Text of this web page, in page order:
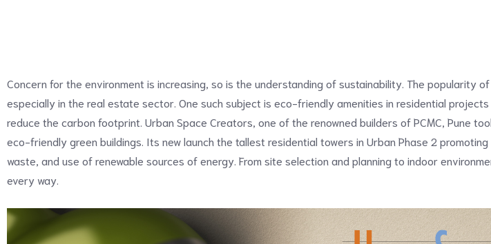
Concern for the environment is increasing, so is the understanding of sustainability. The popularity
especially in the real estate sector. One such subject is eco-friendly amenities in residential
reduce the carbon footprint. Urban Space Creators, one of the renowned builders of PCMC, Pune
eco-friendly green buildings. Its new launch the tallest residential towers in Urban Phase 2
waste, and use of renewable sources of energy. From site selection and planning to indoor
every way.